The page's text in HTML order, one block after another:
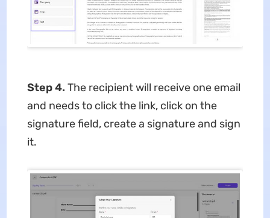
Step 4. The recipient will receive one email
and needs to click the link, click on the
signature field, create a signature and sign
it.